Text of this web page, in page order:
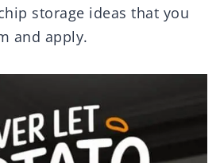
storage ideas that you
and apply.